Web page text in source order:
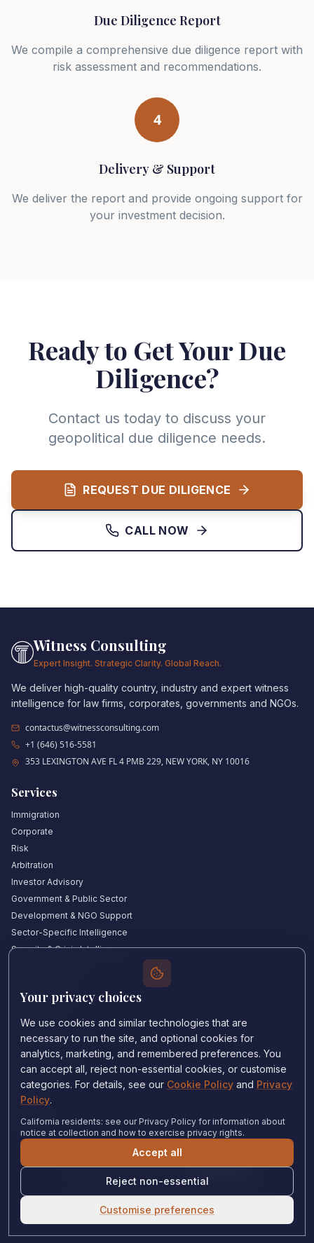
Due Diligence Report
We compile a comprehensive due diligence report with
risk assessment and recommendations.
4
Delivery & Support
We deliver the report and provide ongoing support for
your investment decision.
Ready to Get Your Due
Diligence?
Contact us today to discuss your
geopolitical due diligence needs.
REQUEST DUE DILIGENCE
CALL NOW
Witness Consulting
Expert Insight. Strategic Clarity. Global Reach.
We deliver high-quality country, industry and expert witness
intelligence for law firms, corporates, governments and NGOs.
contactus@witnessconsulting.com
+1 (646) 516-5581
353 LEXINGTON AVE FL 4 PMB 229, NEW YORK, NY 10016
Services
Immigration
Corporate
Risk
Arbitration
Investor Advisory
Government & Public Sector
Development & NGO Support
Sector-Specific Intelligence
Security & Crisis Intelligence
Quick Links
Our Experts
Countries We Cover
Insights & Analysis
Testimonials
About Us
Careers
Contact Us
© 2024 Witness Consulting. All rights reserved.
United States • Immigration Court
Your privacy choices
We use cookies and similar technologies that are
necessary to run the site, and optional cookies for
analytics, marketing, and remembered preferences. You
can accept all, reject non-essential cookies, or customise
categories. For details, see our Cookie Policy and Privacy
Policy.
California residents: see our Privacy Policy for information about
notice at collection and how to exercise privacy rights.
Accept all
Reject non-essential
Customise preferences